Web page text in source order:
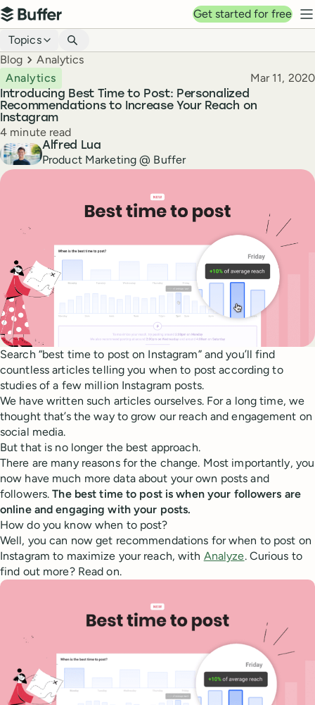
Top navigation
Buffer
Get started for free
Blog navigation
Topics
Breadcrumbs
Blog Analytics
Introducing Best Time to Post: Personalized
Recommendations to Increase Your Reach on
Instagram
Analytics Published
Mar 11, 2020
Reading time
4 minute read
Author
Alfred Lua
Product Marketing @ Buffer
Search “best time to post on Instagram” and you’ll find
countless articles telling you when to post according to
studies of a few million Instagram posts.
We have written such articles ourselves. For a long time, we
thought that’s the way to grow our reach and engagement on
social media.
But that is no longer the best approach.
There are many reasons for the change. Most importantly, you
now have much more data about your own posts and
followers.The best time to post is when your followers are
online and engaging with your posts.
How do you know when to post?
Well, you can now get recommendations for when to post on
Instagram to maximize your reach, with Analyze. Curious to
find out more? Read on.